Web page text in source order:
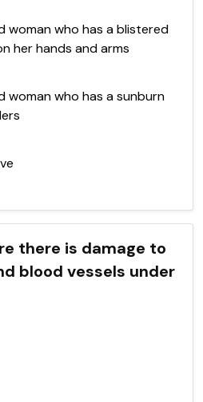
woman who has a blistered
her hands and arms
woman who has a sunburn
there is damage to
blood vessels under